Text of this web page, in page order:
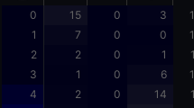
0 15 0 3
1
7 0 0
2
2 0 1
3
1 0 6
4
2 0 14